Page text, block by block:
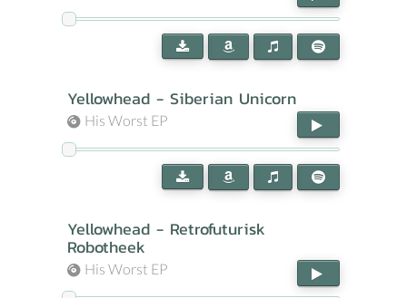
Yellowhead - Siberian Unicorn
His Worst EP
Yellowhead - Retrofuturisk
Robotheek
His Worst EP